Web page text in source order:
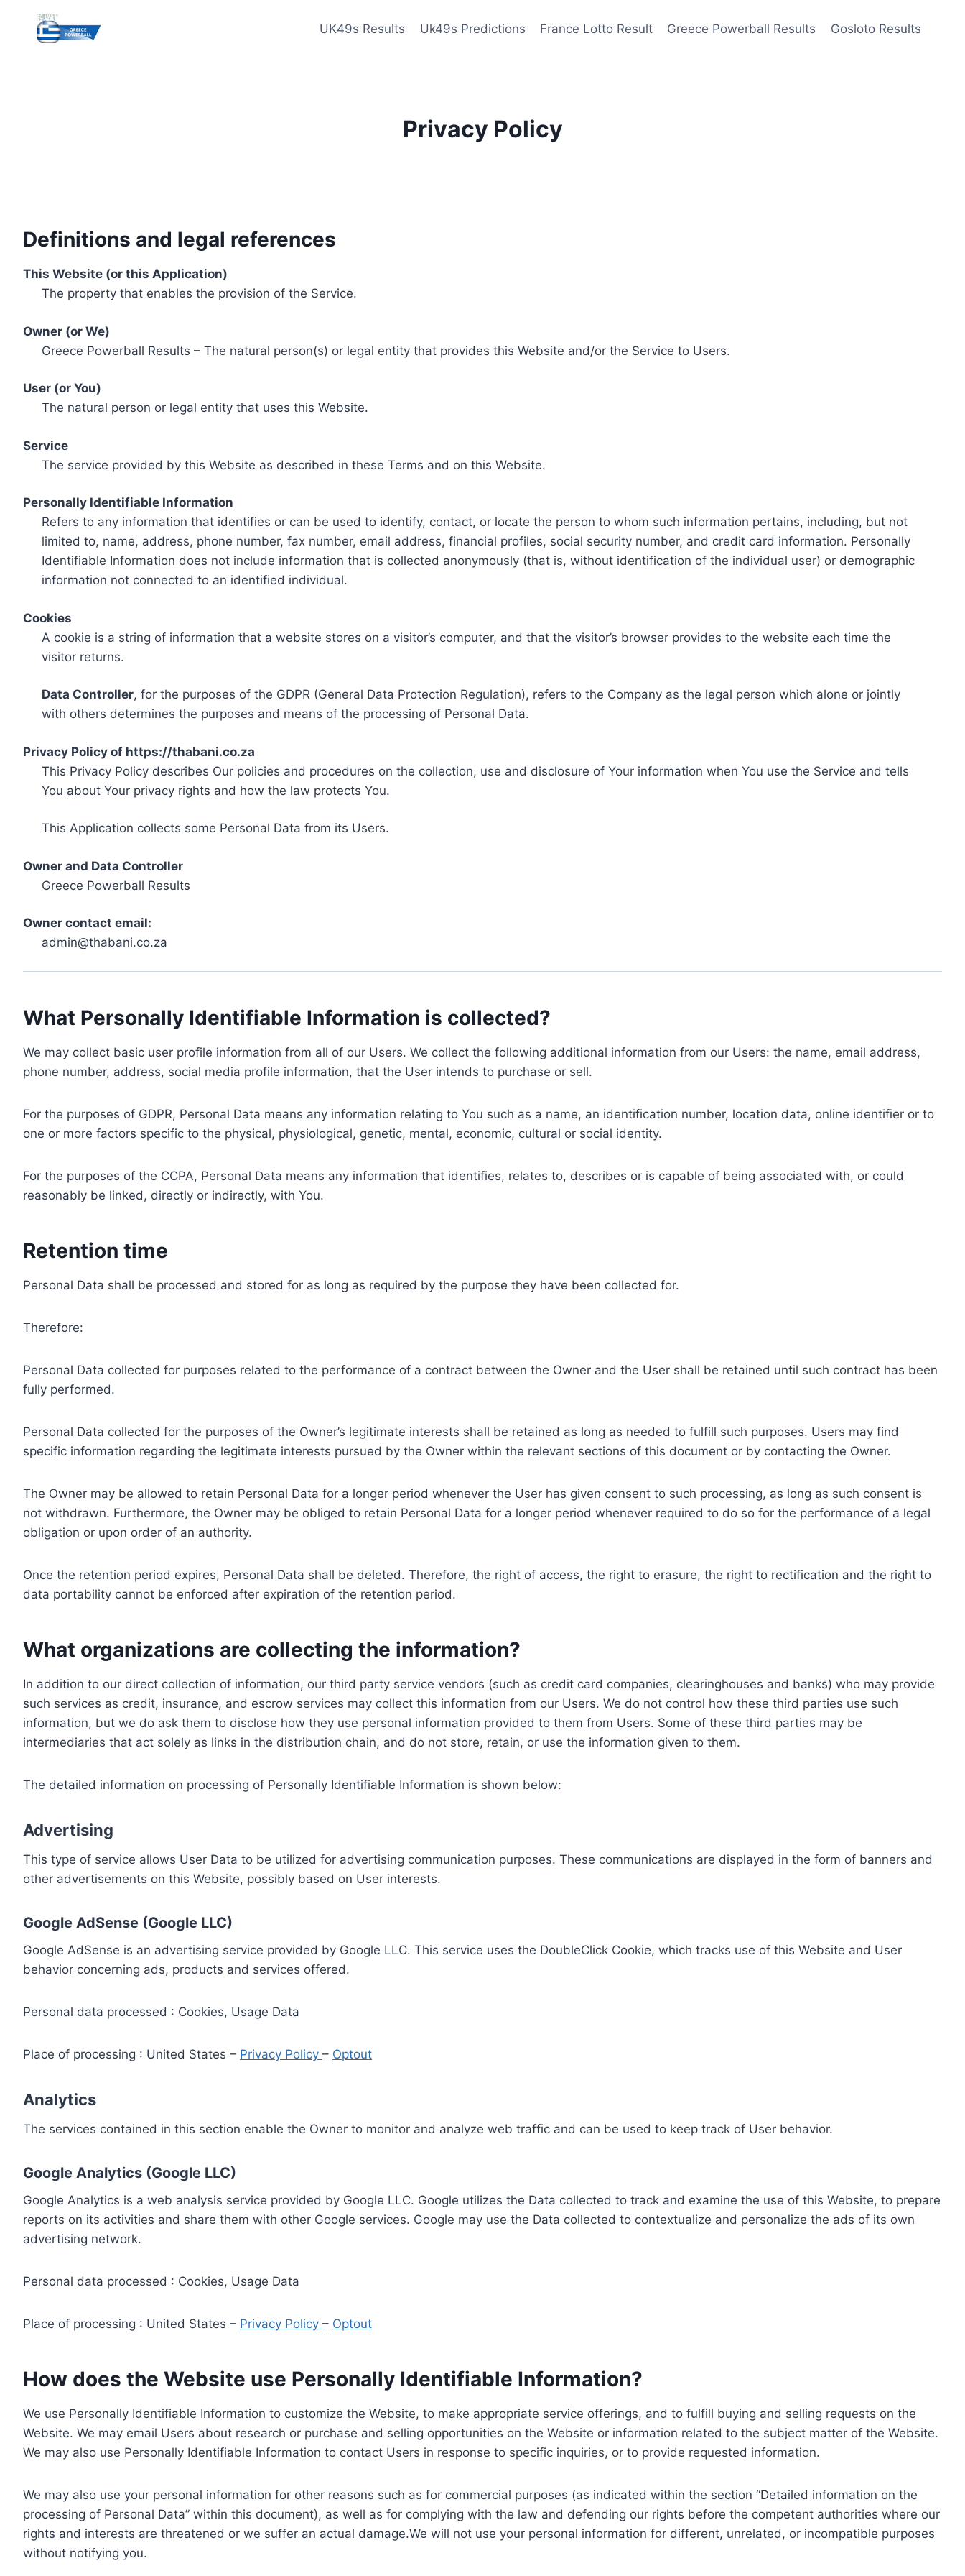
content
UK49s Results Uk49s Predictions France Lotto Result Greece Powerball Results Gosloto Results
Privacy Policy
Definitions and legal references
This Website (or this Application)
The property that enables the provision of the Service.
Owner (or We)
Greece Powerball Results – The natural person(s) or legal entity that provides this Website and/or the Service to Users.
User (or You)
The natural person or legal entity that uses this Website.
Service
The service provided by this Website as described in these Terms and on this Website.
Personally Identifiable Information
Refers to any information that identifies or can be used to identify, contact, or locate the person to whom such information pertains, including, but not
limited to, name, address, phone number, fax number, email address, financial profiles, social security number, and credit card information. Personally
Identifiable Information does not include information that is collected anonymously (that is, without identification of the individual user) or demographic
information not connected to an identified individual.
Cookies
A cookie is a string of information that a website stores on a visitor’s computer, and that the visitor’s browser provides to the website each time the
visitor returns.
Data Controller, for the purposes of the GDPR (General Data Protection Regulation), refers to the Company as the legal person which alone or jointly
with others determines the purposes and means of the processing of Personal Data.
Privacy Policy of https://thabani.co.za
This Privacy Policy describes Our policies and procedures on the collection, use and disclosure of Your information when You use the Service and tells
You about Your privacy rights and how the law protects You.
This Application collects some Personal Data from its Users.
Owner and Data Controller
Greece Powerball Results
Owner contact email:
admin@thabani.co.za
What Personally Identifiable Information is collected?
We may collect basic user profile information from all of our Users. We collect the following additional information from our Users: the name, email address,
phone number, address, social media profile information, that the User intends to purchase or sell.
For the purposes of GDPR, Personal Data means any information relating to You such as a name, an identification number, location data, online identifier or to
one or more factors specific to the physical, physiological, genetic, mental, economic, cultural or social identity.
For the purposes of the CCPA, Personal Data means any information that identifies, relates to, describes or is capable of being associated with, or could
reasonably be linked, directly or indirectly, with You.
Retention time
Personal Data shall be processed and stored for as long as required by the purpose they have been collected for.
Therefore:
Personal Data collected for purposes related to the performance of a contract between the Owner and the User shall be retained until such contract has been
fully performed.
Personal Data collected for the purposes of the Owner’s legitimate interests shall be retained as long as needed to fulfill such purposes. Users may find
specific information regarding the legitimate interests pursued by the Owner within the relevant sections of this document or by contacting the Owner.
The Owner may be allowed to retain Personal Data for a longer period whenever the User has given consent to such processing, as long as such consent is
not withdrawn. Furthermore, the Owner may be obliged to retain Personal Data for a longer period whenever required to do so for the performance of a legal
obligation or upon order of an authority.
Once the retention period expires, Personal Data shall be deleted. Therefore, the right of access, the right to erasure, the right to rectification and the right to
data portability cannot be enforced after expiration of the retention period.
What organizations are collecting the information?
In addition to our direct collection of information, our third party service vendors (such as credit card companies, clearinghouses and banks) who may provide
such services as credit, insurance, and escrow services may collect this information from our Users. We do not control how these third parties use such
information, but we do ask them to disclose how they use personal information provided to them from Users. Some of these third parties may be
intermediaries that act solely as links in the distribution chain, and do not store, retain, or use the information given to them.
The detailed information on processing of Personally Identifiable Information is shown below:
Advertising
This type of service allows User Data to be utilized for advertising communication purposes. These communications are displayed in the form of banners and
other advertisements on this Website, possibly based on User interests.
Google AdSense (Google LLC)
Google AdSense is an advertising service provided by Google LLC. This service uses the DoubleClick Cookie, which tracks use of this Website and User
behavior concerning ads, products and services offered.
Personal data processed : Cookies, Usage Data
Place of processing : United States – Privacy Policy – Optout
Analytics
The services contained in this section enable the Owner to monitor and analyze web traffic and can be used to keep track of User behavior.
Google Analytics (Google LLC)
Google Analytics is a web analysis service provided by Google LLC. Google utilizes the Data collected to track and examine the use of this Website, to prepare
reports on its activities and share them with other Google services. Google may use the Data collected to contextualize and personalize the ads of its own
advertising network.
Personal data processed : Cookies, Usage Data
Place of processing : United States – Privacy Policy – Optout
How does the Website use Personally Identifiable Information?
We use Personally Identifiable Information to customize the Website, to make appropriate service offerings, and to fulfill buying and selling requests on the
Website. We may email Users about research or purchase and selling opportunities on the Website or information related to the subject matter of the Website.
We may also use Personally Identifiable Information to contact Users in response to specific inquiries, or to provide requested information.
We may also use your personal information for other reasons such as for commercial purposes (as indicated within the section “Detailed information on the
processing of Personal Data” within this document), as well as for complying with the law and defending our rights before the competent authorities where our
rights and interests are threatened or we suffer an actual damage.We will not use your personal information for different, unrelated, or incompatible purposes
without notifying you.